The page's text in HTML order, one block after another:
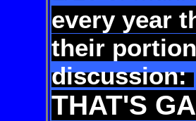
every year
their portion
discussion:
THAT'S